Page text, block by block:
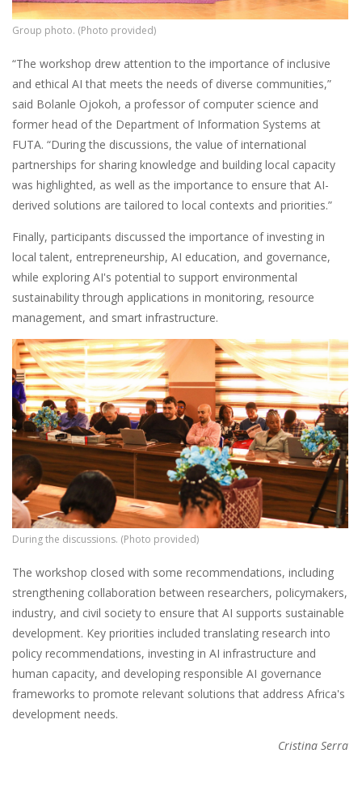
Group photo. (Photo provided)
“The workshop drew attention to the importance of inclusive
and ethical AI that meets the needs of diverse communities,”
said Bolanle Ojokoh, a professor of computer science and
former head of the Department of Information Systems at
FUTA. “During the discussions, the value of international
partnerships for sharing knowledge and building local capacity
was highlighted, as well as the importance to ensure that AI-
derived solutions are tailored to local contexts and priorities.”
Finally, participants discussed the importance of investing in
local talent, entrepreneurship, AI education, and governance,
while exploring AI's potential to support environmental
sustainability through applications in monitoring, resource
management, and smart infrastructure.
During the discussions. (Photo provided)
The workshop closed with some recommendations, including
strengthening collaboration between researchers, policymakers,
industry, and civil society to ensure that AI supports sustainable
development. Key priorities included translating research into
policy recommendations, investing in AI infrastructure and
human capacity, and developing responsible AI governance
frameworks to promote relevant solutions that address Africa's
development needs.
Cristina Serra